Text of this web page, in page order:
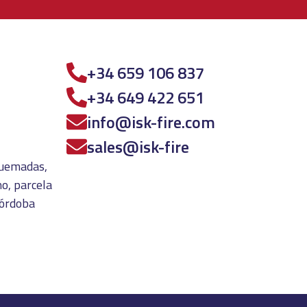
parcela
+34 659 106 837
+34 649 422 651
info@isk-fire.com
sales@isk-fire